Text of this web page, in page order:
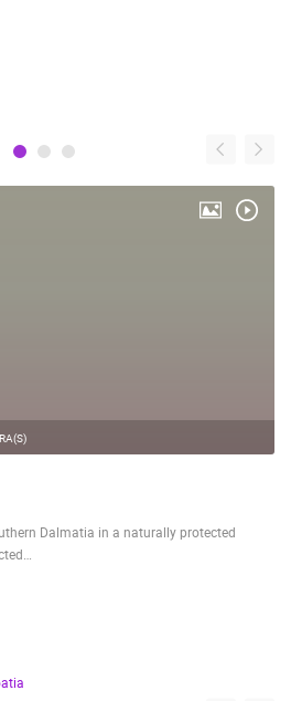
Dalmatia in a naturally protected